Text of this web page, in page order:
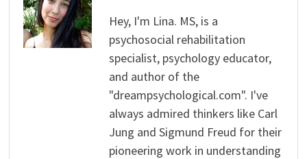
Hey, I'm Lina. MS, is a
psychosocial rehabilitation
specialist, psychology educator,
and author of the
"dreampsychological.com". I've
always admired thinkers like Carl
Jung and Sigmund Freud for their
pioneering work in understanding